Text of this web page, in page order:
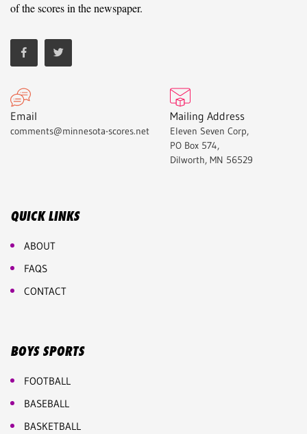
of the scores in the newspaper.
Email
comments@minnesota-scores.net
Mailing Address
Eleven Seven Corp,
PO Box 574,
Dilworth, MN 56529
QUICK LINKS
ABOUT
FAQS
CONTACT
BOYS SPORTS
FOOTBALL
BASEBALL
BASKETBALL